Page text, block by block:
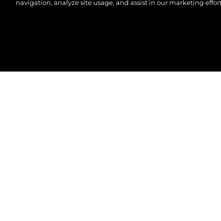
navigation, analyze site usage, and assist in our marketing